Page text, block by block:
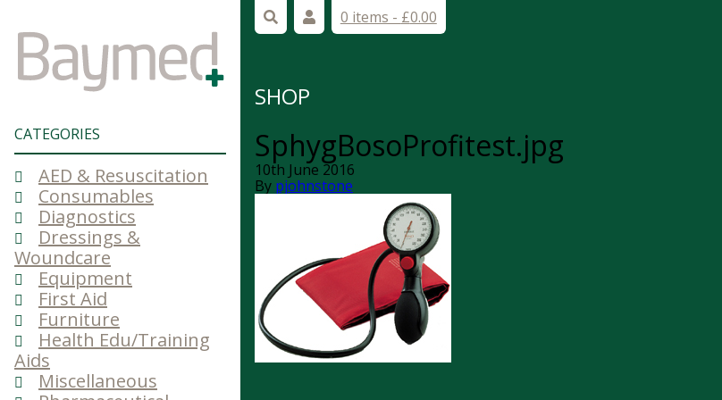
CATEGORIES
AED & Resuscitation
Consumables
Diagnostics
Dressings &
Woundcare
Equipment
First Aid
Furniture
Health Edu/Training
Aids
Miscellaneous
0 items - £0.00
SHOP
SphygBosoProfitest.jpg
10th June 2016
By pjohnstone